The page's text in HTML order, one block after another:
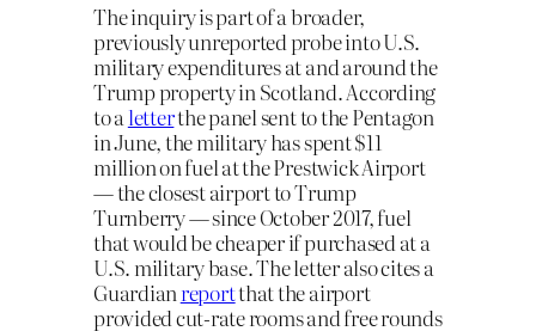
The inquiry is part of a broader,
previously unreported probe into U.S.
military expenditures at and around the
Trump property in Scotland. According
to aletterthe panel sent to the Pentagon
in June, the military has spent $11
million on fuel at the Prestwick Airport
— the closest airport to Trump
Turnberry — since October 2017, fuel
that would be cheaper if purchased at a
U.S. military base. The letter also cites a
Guardianreportthat the airport
provided cut-rate rooms and free rounds